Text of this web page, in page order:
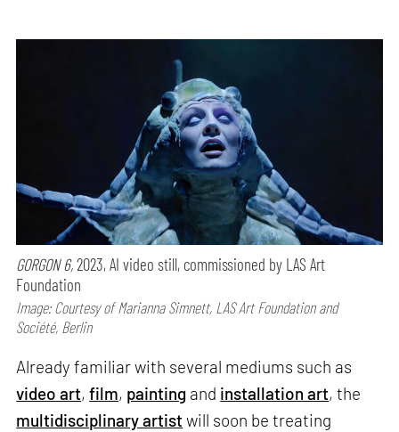
GORGON 6,2023, AI video still, commissioned by LAS Art
Foundation
Image: Courtesy of Marianna Simnett, LAS Art Foundation and
Société, Berlin
Already familiar with several mediums such as
video art,film, painting and installation art, the
multidisciplinary artist will soon be treating